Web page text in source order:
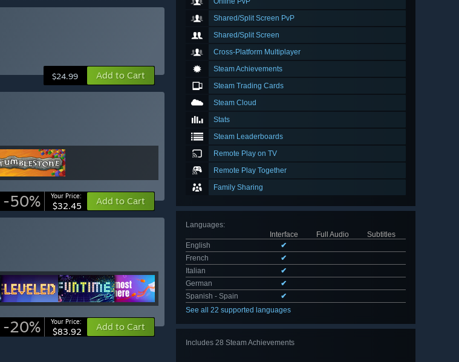
Shared/Split Screen PvP
Shared/Split Screen
Cross-Platform Multiplayer
Steam Achievements
Steam Trading Cards
Steam Cloud
Stats
Steam Leaderboards
Remote Play on TV
Remote Play Together
Family Sharing
Languages:
Interface
Full Audio
Subtitles
English
✔
French
✔
Italian
✔
German
✔
Spanish - Spain
✔
See all 22 supported languages
Includes 28 Steam Achievements
$24.99 Add to Cart
-50% Your Price:
$32.45 Add to Cart
-20% Your Price:
$83.92 Add to Cart